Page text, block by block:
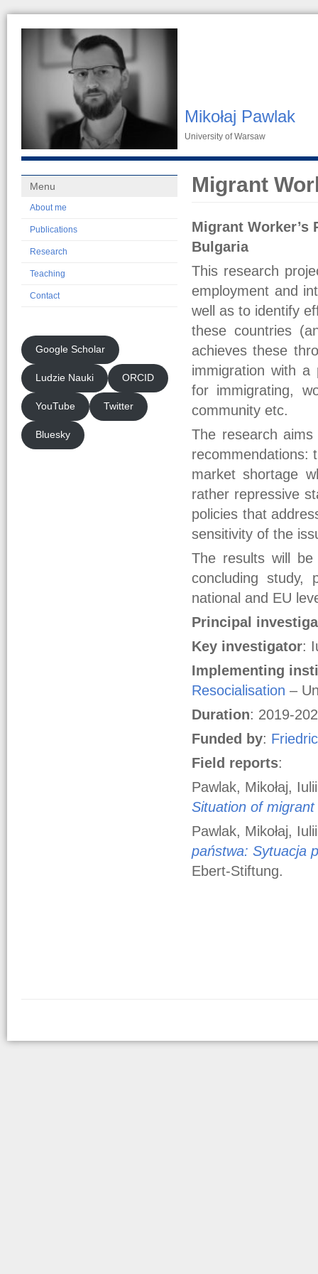
Mikołaj Pawlak
University of Warsaw
Menu
About me
Publications
Research
Teaching
Contact
Google Scholar
Ludzie Nauki ORCID
YouTube Twitter
Bluesky
Migrant
Migrant Worker’s
Bulgaria
This research
employment and
well as to identify
these countries
achieves these
immigration with a
for immigrating,
community etc.
The research
recommendations:
market shortage
rather repressive
policies that
sensitivity of the
The results will
concluding study,
national and EU
Principal
Key investigator:
Implementing
Resocialisation –
Duration: 2019-
Funded by:
Field reports:
Pawlak, Mikołaj,
Situation of
Pawlak, Mikołaj,
państwa: Sytuacja
Ebert-Stiftung.